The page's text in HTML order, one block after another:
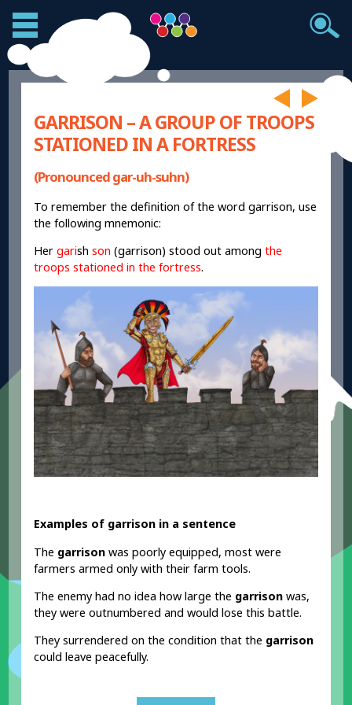
GARRISON – A GROUP OF TROOPS
STATIONED IN A FORTRESS
(Pronounced gar-uh-suhn)
To remember the definition of the word garrison, use
the following mnemonic:
Hergarishson (garrison) stood out amongthe
troops stationed in the fortress.
Examples of garrison in a sentence
The garrison was poorly equipped, most were
farmers armed only with their farm tools.
The enemy had no idea how large the garrison was,
they were outnumbered and would lose this battle.
They surrendered on the condition that the garrison
could leave peacefully.